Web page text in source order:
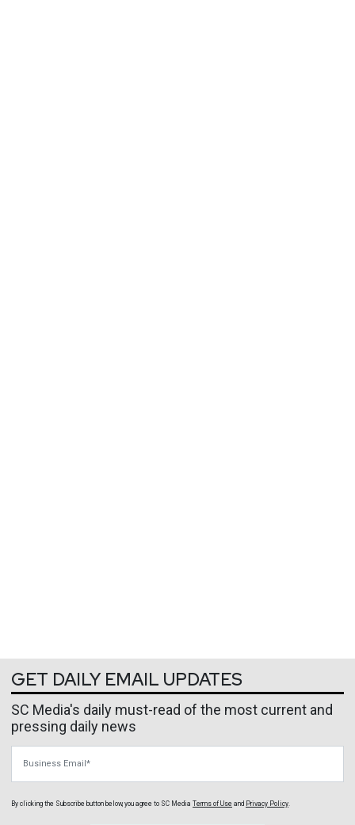
GET DAILY EMAIL UPDATES
SC Media's daily must-read of the most current and
pressing daily news
By clicking the Subscribe button below, you agree to SC Media Terms of Use and Privacy Policy.